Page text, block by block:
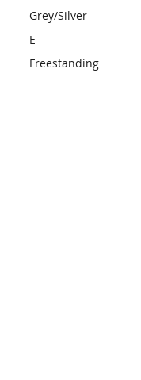
Grey/Silver
E
Freestanding